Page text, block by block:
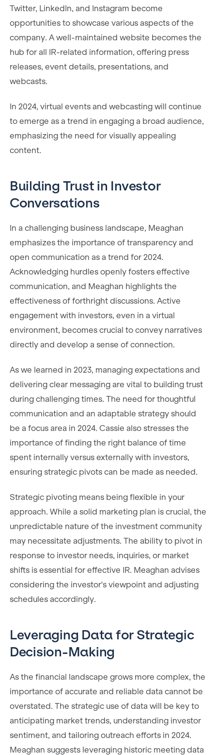
Twitter, LinkedIn, and Instagram become
opportunities to showcase various aspects of the
company. A well-maintained website becomes the
hub for all IR-related information, offering press
releases, event details, presentations, and
webcasts.
In 2024, virtual events and webcasting will continue
to emerge as a trend in engaging a broad audience,
emphasizing the need for visually appealing
content.
Building Trust in Investor
Conversations
In a challenging business landscape, Meaghan
emphasizes the importance of transparency and
open communication as a trend for 2024.
Acknowledging hurdles openly fosters effective
communication, and Meaghan highlights the
effectiveness of forthright discussions. Active
engagement with investors, even in a virtual
environment, becomes crucial to convey narratives
directly and develop a sense of connection.
As we learned in 2023, managing expectations and
delivering clear messaging are vital to building trust
during challenging times. The need for thoughtful
communication and an adaptable strategy should
be a focus area in 2024. Cassie also stresses the
importance of finding the right balance of time
spent internally versus externally with investors,
ensuring strategic pivots can be made as needed.
Strategic pivoting means being flexible in your
approach. While a solid marketing plan is crucial, the
unpredictable nature of the investment community
may necessitate adjustments. The ability to pivot in
response to investor needs, inquiries, or market
shifts is essential for effective IR. Meaghan advises
considering the investor's viewpoint and adjusting
schedules accordingly.
Leveraging Data for Strategic
Decision-Making
As the financial landscape grows more complex, the
importance of accurate and reliable data cannot be
overstated. The strategic use of data will be key to
anticipating market trends, understanding investor
sentiment, and tailoring outreach efforts in 2024.
Meaghan suggests leveraging historic meeting data